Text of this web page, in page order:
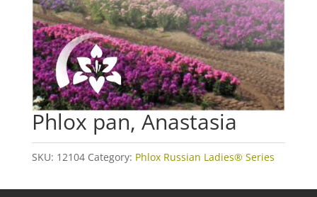
Phlox pan, Anastasia
SKU: 12104 Category: Phlox Russian Ladies® Series